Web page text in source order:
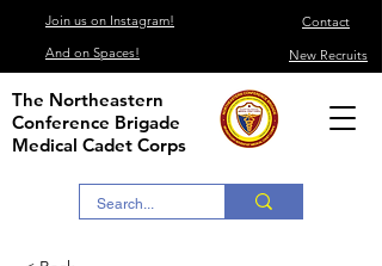
Join us on Instagram!
Contact
And on Spaces!
New Recruits
The Northeastern
Conference Brigade
Medical Cadet Corps